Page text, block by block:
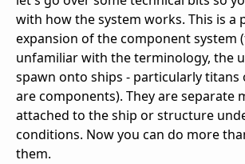
with how the system works. This is a
expansion of the component system
unfamiliar with the terminology, the
spawn onto ships - particularly titans
are components). They are separate
attached to the ship or structure
conditions. Now you can do more
them.